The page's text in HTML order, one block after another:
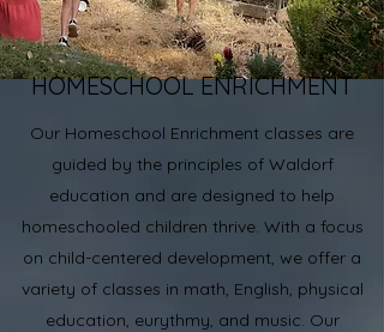
HOMESCHOOL ENRICHMENT
Our Homeschool Enrichment classes are
guided by the principles of Waldorf
education and are designed to help
homeschooled children thrive. With a focus
on child-centered development, we offer a
variety of classes in math, English, physical
education, eurythmy, and music. Our